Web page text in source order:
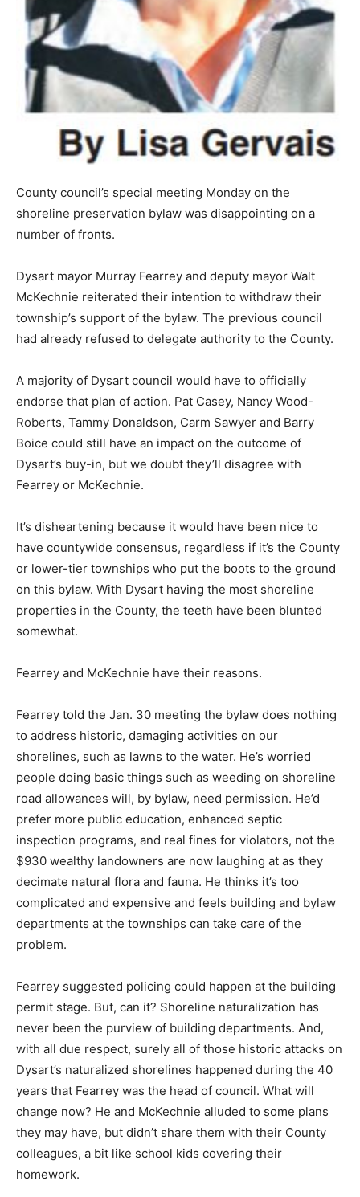
County council’s special meeting Monday on the
shoreline preservation bylaw was disappointing on a
number of fronts.
Dysart mayor Murray Fearrey and deputy mayor Walt
McKechnie reiterated their intention to withdraw their
township’s support of the bylaw. The previous council
had already refused to delegate authority to the County.
A majority of Dysart council would have to officially
endorse that plan of action. Pat Casey, Nancy Wood-
Roberts, Tammy Donaldson, Carm Sawyer and Barry
Boice could still have an impact on the outcome of
Dysart’s buy-in, but we doubt they’ll disagree with
Fearrey or McKechnie.
It’s disheartening because it would have been nice to
have countywide consensus, regardless if it’s the County
or lower-tier townships who put the boots to the ground
on this bylaw. With Dysart having the most shoreline
properties in the County, the teeth have been blunted
somewhat.
Fearrey and McKechnie have their reasons.
Fearrey told the Jan. 30 meeting the bylaw does nothing
to address historic, damaging activities on our
shorelines, such as lawns to the water. He’s worried
people doing basic things such as weeding on shoreline
road allowances will, by bylaw, need permission. He’d
prefer more public education, enhanced septic
inspection programs, and real fines for violators, not the
$930 wealthy landowners are now laughing at as they
decimate natural flora and fauna. He thinks it’s too
complicated and expensive and feels building and bylaw
departments at the townships can take care of the
problem.
Fearrey suggested policing could happen at the building
permit stage. But, can it? Shoreline naturalization has
never been the purview of building departments. And,
with all due respect, surely all of those historic attacks on
Dysart’s naturalized shorelines happened during the 40
years that Fearrey was the head of council. What will
change now? He and McKechnie alluded to some plans
they may have, but didn’t share them with their County
colleagues, a bit like school kids covering their
homework.